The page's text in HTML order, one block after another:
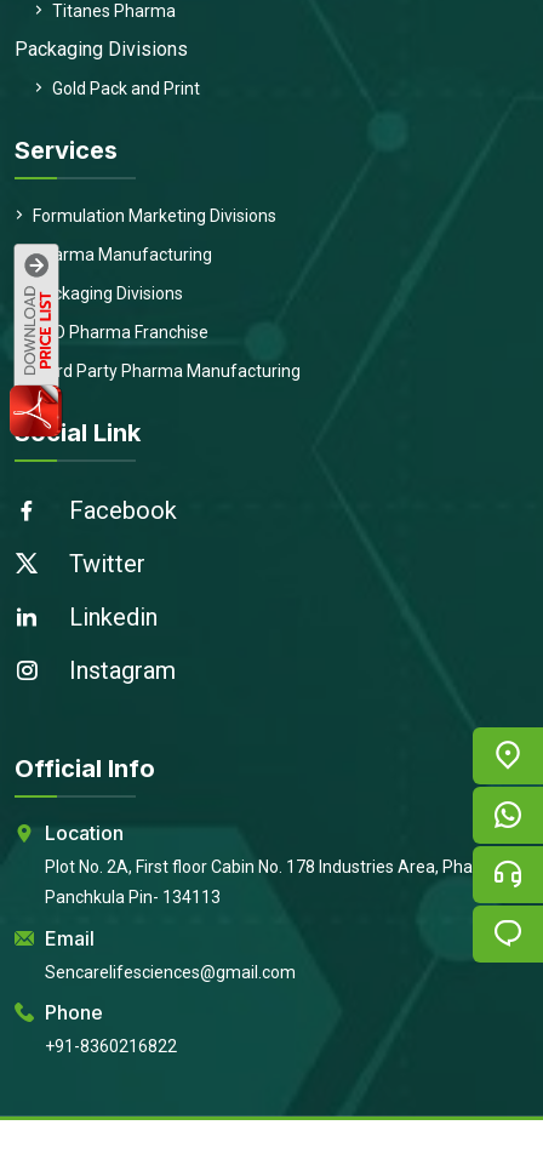
Titanes Pharma
Packaging Divisions
Gold Pack and Print
Services
Formulation Marketing Divisions
Pharma Manufacturing
Packaging Divisions
PCD Pharma Franchise
Third Party Pharma Manufacturing
Social Link
Facebook
Twitter
Linkedin
Instagram
Official Info
Location
Plot No. 2A, First floor Cabin No. 178 Industries Area, Phase 2,
Panchkula Pin- 134113
Email
Sencarelifesciences@gmail.com
Phone
+91-8360216822